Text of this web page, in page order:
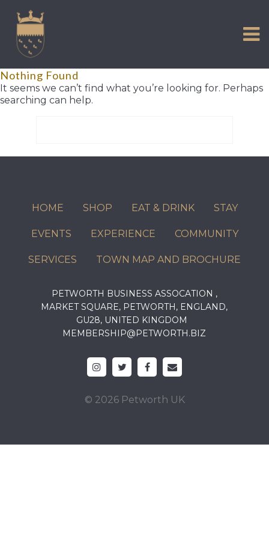
content
SERVICES
COMMUNITY
Nothing Found
It seems we can’t find what you’re looking for. Perhaps
searching can help.
HOME SHOP EAT & DRINK STAY
EVENTS EXPERIENCE COMMUNITY
SERVICES TOWN MAP AND BROCHURE
PETWORTH BUSINESS ASSOCATION ,
MARKET SQUARE, PETWORTH, ENGLAND,
GU28, UNITED KINGDOM
MEMBERSHIP@PETWORTH.BIZ
© 2026 Petworth UK